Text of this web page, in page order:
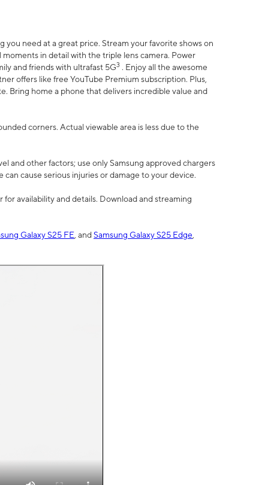
you need at a great price. Stream your favorite shows on
moments in detail with the triple lens camera. Power
and friends with ultrafast 5G3 . Enjoy all the awesome
offers like free YouTube Premium subscription. Plus,
Bring home a phone that delivers incredible value and
corners. Actual viewable area is less due to the
and other factors; use only Samsung approved chargers
cause serious injuries or damage to your device.
availability and details. Download and streaming
Galaxy S25 FE , andSamsung Galaxy S25 Edge